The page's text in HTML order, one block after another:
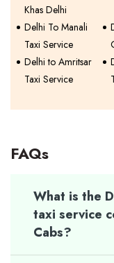
Khas Delhi
Delhi To Manali
Taxi Service
Delhi to Amritsar
Taxi Service
FAQs
What is the
taxi service
Cabs?